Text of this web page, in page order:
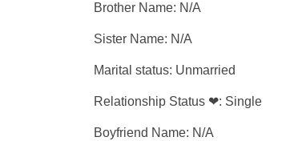
Brother Name: N/A
Sister Name: N/A
Marital status: Unmarried
Relationship Status ❤: Single
Boyfriend Name: N/A